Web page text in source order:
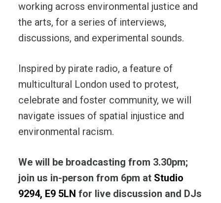
working across environmental justice and
the arts, for a series of interviews,
discussions, and experimental sounds.
Inspired by pirate radio, a feature of
multicultural London used to protest,
celebrate and foster community, we will
navigate issues of spatial injustice and
environmental racism.
We will be broadcasting from 3.30pm;
join us in-person from 6pm at Studio
9294, E9 5LN for live discussion and DJs